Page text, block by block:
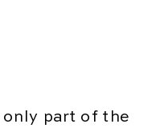
part of the